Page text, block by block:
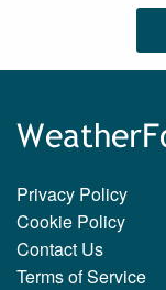
Privacy Policy
Cookie Policy
Contact Us
Terms of Service